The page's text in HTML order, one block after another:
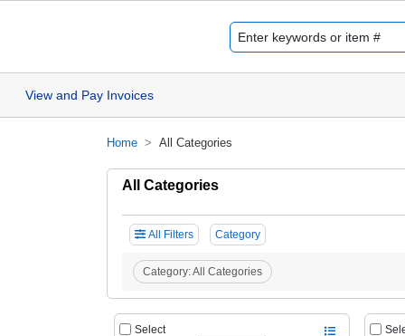
View and Pay Invoices
Home All Categories
All Categories
All Filters Category
Category:All Categories
Select